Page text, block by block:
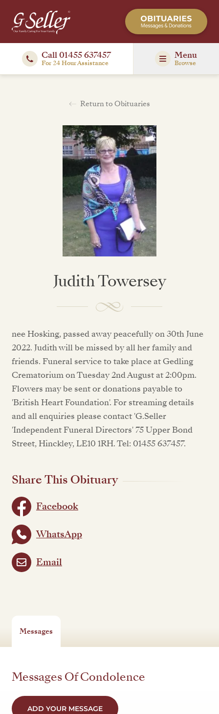
Call 01455 637457
For 24 Hour Assistance
Menu
Browse
Return to Obituaries
Judith Towersey
nee Hosking, passed away peacefully on 30th June
2022. Judith will be missed by all her family and
friends. Funeral service to take place at Gedling
Crematorium on Tuesday 2nd August at 2:00pm.
Flowers may be sent or donations payable to
'British Heart Foundation'. For streaming details
and all enquiries please contact 'G.Seller
'Independent Funeral Directors' 75 Upper Bond
Street, Hinckley, LE10 1RH. Tel: 01455 637457.
Share This Obituary
Facebook
WhatsApp
Email
Messages
Messages Of Condolence
ADD YOUR MESSAGE